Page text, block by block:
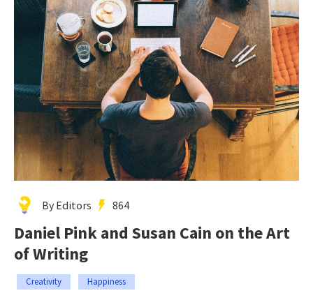
By Editors 864
Daniel Pink and Susan Cain on the Art
of Writing
Creativity Happiness